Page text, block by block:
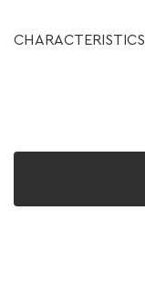
CHARACTERISTICS